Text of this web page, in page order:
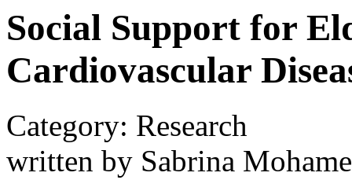
Social Support for
Cardiovascular
Category: Research
written by Sabrina